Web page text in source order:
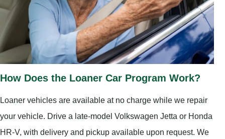
How Does the Loaner Car Program Work?
Loaner vehicles are available at no charge while we repair
your vehicle. Drive a late-model Volkswagen Jetta or Honda
HR-V, with delivery and pickup available upon request. We